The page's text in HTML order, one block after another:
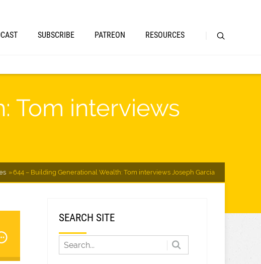
SUBSCRIBE PATREON RESOURCES
Tom interviews
644 – Building Generational Wealth: Tom interviews Joseph Garcia
SEARCH SITE